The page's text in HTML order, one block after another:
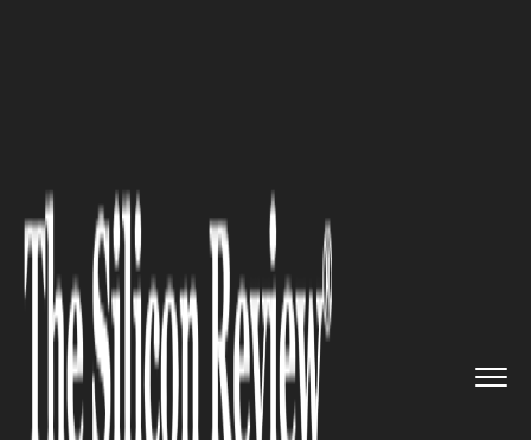
NJ Lawmakers Send Pro-
Immigrant Bills to Governor